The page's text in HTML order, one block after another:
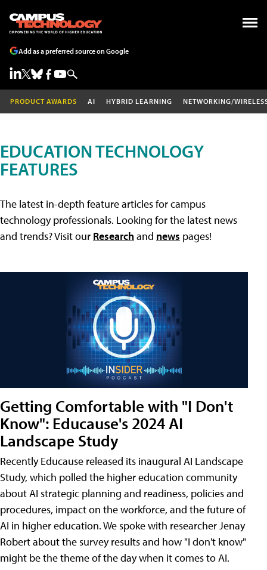
Add as a preferred source on Google
PRODUCT AWARDS AI HYBRID LEARNING NETWORKING/
EDUCATION TECHNOLOGY
FEATURES
The latest in-depth feature articles for campus
technology professionals. Looking for the latest news
and trends? Visit our Researchand news pages!
Getting Comfortable with "I Don't
Know": Educause's 2024 AI
Landscape Study
Recently Educause released its inaugural AI Landscape
Study, which polled the higher education community
about AI strategic planning and readiness, policies and
procedures, impact on the workforce, and the future of
AI in higher education. We spoke with researcher Jenay
Robert about the survey results and how "I don't know"
might be the theme of the day when it comes to AI.